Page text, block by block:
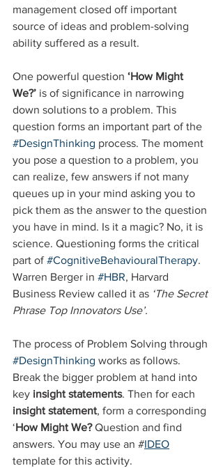
management closed off important
source of ideas and problem-solving
ability suffered as a result.
One powerful question ‘How Might
We?’ is of significance in narrowing
down solutions to a problem. This
question forms an important part of the
#DesignThinking process. The moment
you pose a question to a problem, you
can realize, few answers if not many
queues up in your mind asking you to
pick them as the answer to the question
you have in mind. Is it a magic? No, it is
science. Questioning forms the critical
part of #CognitiveBehaviouralTherapy.
Warren Berger in #HBR, Harvard
Business Review called it as ‘The Secret
Phrase Top Innovators Use’.
The process of Problem Solving through
#DesignThinking works as follows.
Break the bigger problem at hand into
key insight statements. Then for each
insight statement, form a corresponding
‘How Might We? Question and find
answers. You may use an #IDEO
template for this activity.